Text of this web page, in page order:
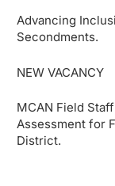
Advancing
Secondments.
NEW VACANCY
MCAN Field
Assessment for
District.